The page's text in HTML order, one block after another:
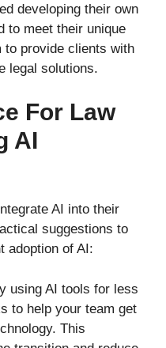
developing their own
to meet their unique
to provide clients with
legal solutions.
For Law
AI
AI into their
suggestions to
adoption of AI:
using AI tools for less
to help your team get
This